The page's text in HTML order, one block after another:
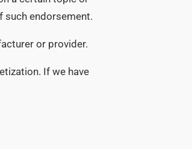
such endorsement.
or provider.
If we have